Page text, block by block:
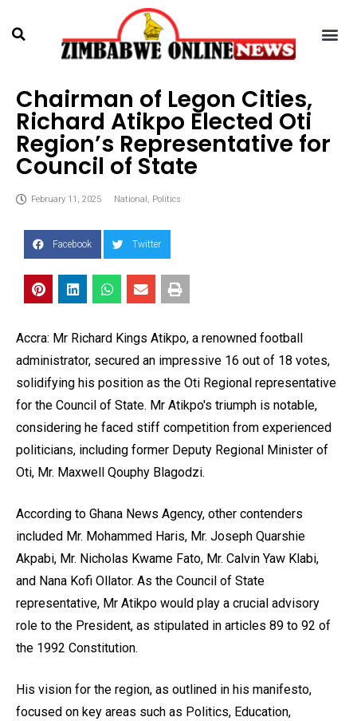
Chairman of Legon Cities,
Richard Atikpo Elected Oti
Region’s Representative for
Council of State
February 11, 2025 National , Politics
Facebook Twitter
Accra: Mr Richard Kings Atikpo, a renowned football
administrator, secured an impressive 16 out of 18 votes,
solidifying his position as the Oti Regional representative
for the Council of State. Mr Atikpo's triumph is notable,
considering he faced stiff competition from experienced
politicians, including former Deputy Regional Minister of
Oti, Mr. Maxwell Qouphy Blagodzi.
According to Ghana News Agency, other contenders
included Mr. Mohammed Haris, Mr. Joseph Quarshie
Akpabi, Mr. Nicholas Kwame Fato, Mr. Calvin Yaw Klabi,
and Nana Kofi Ollator. As the Council of State
representative, Mr Atikpo would play a crucial advisory
role to the President, as stipulated in articles 89 to 92 of
the 1992 Constitution.
His vision for the region, as outlined in his manifesto,
focused on key areas such as Politics, Education,